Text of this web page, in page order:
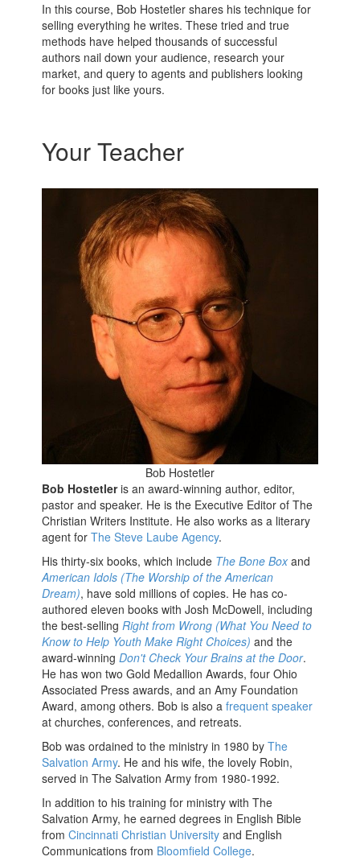
In this course, Bob Hostetler shares his technique for
selling everything he writes. These tried and true
methods have helped thousands of successful
authors nail down your audience, research your
market, and query to agents and publishers looking
for books just like yours.
Your Teacher
Bob Hostetler
Bob Hostetleris an award-winning author, editor,
pastor and speaker. He is the Executive Editor of The
Christian Writers Institute. He also works as a literary
agent forThe Steve Laube Agency.
His thirty-six books, which include The Bone Box and
American Idols (The Worship of the American
Dream), have sold millions of copies. He has co-
authored eleven books with Josh McDowell, including
the best-selling Right from Wrong (What You Need to
Know to Help Youth Make Right Choices) and the
award-winningDon't Check Your Brains at the Door.
He has won two Gold Medallion Awards, four Ohio
Associated Press awards, and an Amy Foundation
Award, among others. Bob is also afrequent speaker
at churches, conferences, and retreats.
Bob was ordained to the ministry in 1980 byThe
Salvation Army. He and his wife, the lovely Robin,
served in The Salvation Army from 1980-1992.
In addition to his training for ministry with The
Salvation Army, he earned degrees in English Bible
fromCincinnati Christian University and English
Communications from Bloomfield College.